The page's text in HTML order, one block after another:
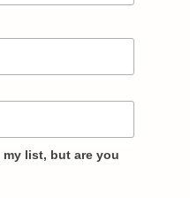
list, but are you